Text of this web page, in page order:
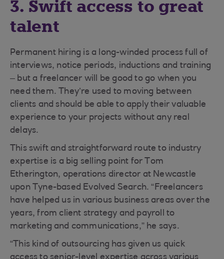
3. Swift access to great
talent
Permanent hiring is a long-winded process full of
interviews, notice periods, inductions and training
– but a freelancer will be good to go when you
need them. They’re used to moving between
clients and should be able to apply their valuable
experience to your projects without any real
delays.
This swift and straightforward route to industry
expertise is a big selling point for Tom
Etherington, operations director at Newcastle
upon Tyne-based Evolved Search. “Freelancers
have helped us in various business areas over the
years, from client strategy and payroll to
marketing and communications,” he says.
“This kind of outsourcing has given us quick